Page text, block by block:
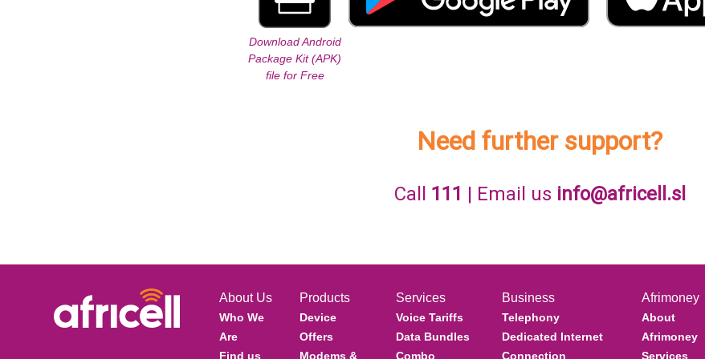
Download Android
Package Kit (APK)
file for Free
Need further support?
Call 111 | Email us info@africell.sl
About Us
Who We
Are
Find us
Products
Device
Offers
Modems &
Services
Voice Tariffs
Data Bundles
Combo
Business
Telephony
Dedicated Internet
Connection
Afrimoney
About
Afrimoney
Services